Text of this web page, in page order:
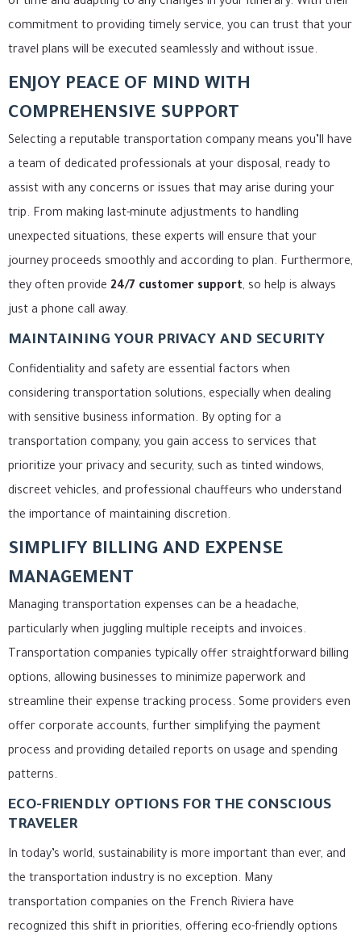
commitment to providing timely service, you can trust that your
travel plans will be executed seamlessly and without issue.
ENJOY PEACE OF MIND WITH
COMPREHENSIVE SUPPORT
Selecting a reputable transportation company means you’ll have
a team of dedicated professionals at your disposal, ready to
assist with any concerns or issues that may arise during your
trip. From making last-minute adjustments to handling
unexpected situations, these experts will ensure that your
journey proceeds smoothly and according to plan. Furthermore,
they often provide 24/7 customer support, so help is always
just a phone call away.
MAINTAINING YOUR PRIVACY AND SECURITY
Confidentiality and safety are essential factors when
considering transportation solutions, especially when dealing
with sensitive business information. By opting for a
transportation company, you gain access to services that
prioritize your privacy and security, such as tinted windows,
discreet vehicles, and professional chauffeurs who understand
the importance of maintaining discretion.
SIMPLIFY BILLING AND EXPENSE
MANAGEMENT
Managing transportation expenses can be a headache,
particularly when juggling multiple receipts and invoices.
Transportation companies typically offer straightforward billing
options, allowing businesses to minimize paperwork and
streamline their expense tracking process. Some providers even
offer corporate accounts, further simplifying the payment
process and providing detailed reports on usage and spending
patterns.
ECO-FRIENDLY OPTIONS FOR THE CONSCIOUS
TRAVELER
In today’s world, sustainability is more important than ever, and
the transportation industry is no exception. Many
transportation companies on the French Riviera have
recognized this shift in priorities, offering eco-friendly options